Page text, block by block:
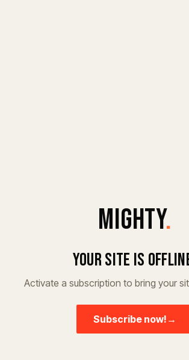
MIGHTY.
Your site is
Activate a subscription to bring your
Subscribe now! →